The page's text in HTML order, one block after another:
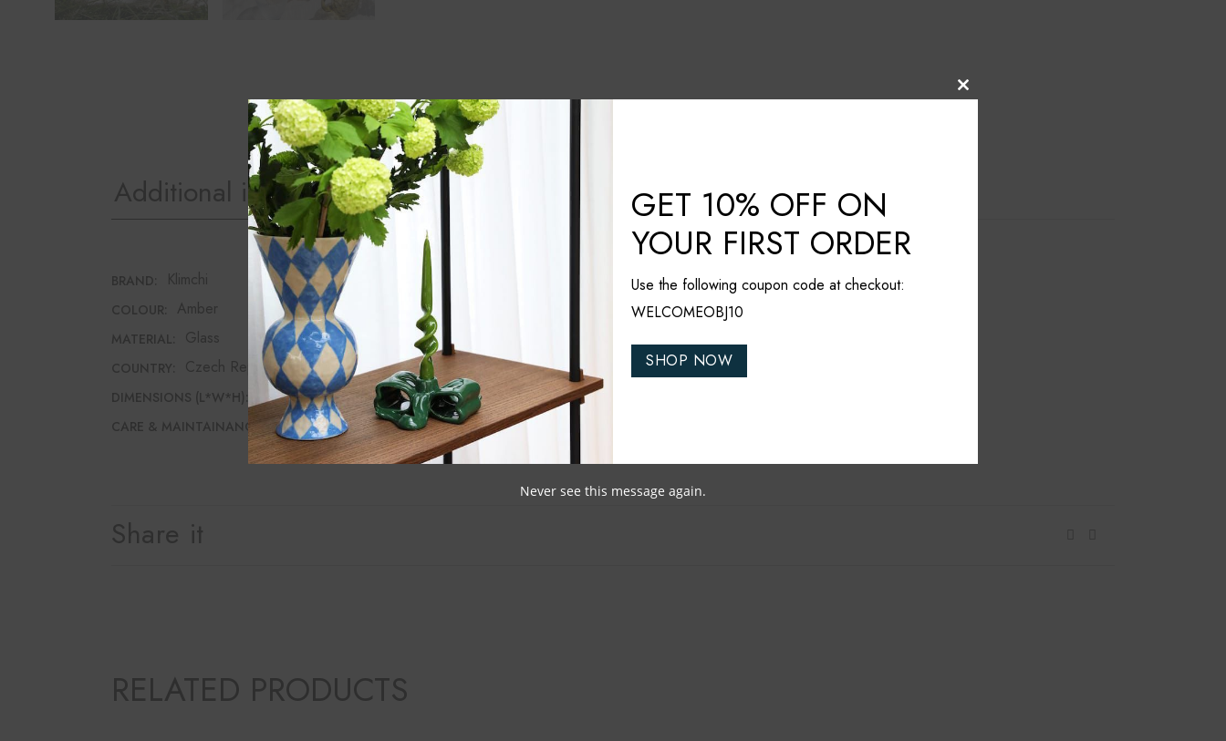
Additional information
BRAND: Klimchi
COLOUR: Amber
MATERIAL: Glass
COUNTRY: Czech Republic
DIMENSIONS (L*W*H): 7.5cm*7.5cm*12cm
CARE & MAINTAINANCE: Dishwasher safe
Share it
RELATED PRODUCTS
Close
GET 10% OFF ON
YOUR FIRST ORDER
Use the following coupon code at checkout:
WELCOMEOBJ10
SHOP NOW
Never see this message again.